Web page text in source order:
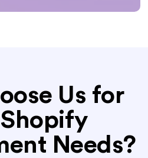
Us for
Needs?